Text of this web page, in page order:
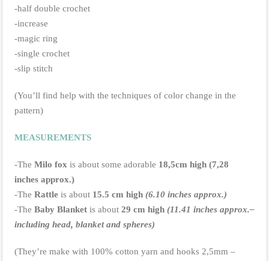
-half double crochet
-increase
-magic ring
-single crochet
-slip stitch
(You’ll find help with the techniques of color change in the
pattern)
MEASUREMENTS
-The Milo fox is about some adorable 18,5cm high (7,28
inches approx.)
-The Rattle is about 15.5 cm high (6.10 inches approx.)
-The Baby Blanket is about 29 cm high (11.41 inches approx.–
including head, blanket and spheres)
(They’re make with 100% cotton yarn and hooks 2,5mm –